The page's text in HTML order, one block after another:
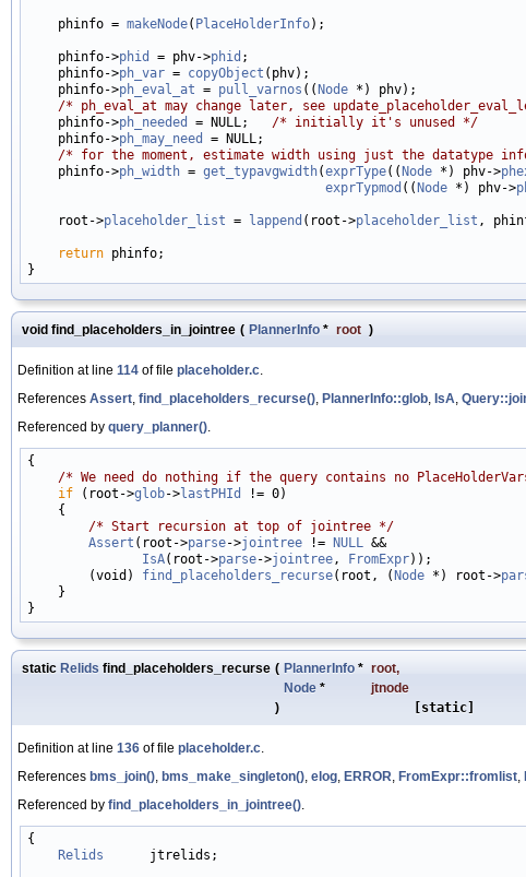
    phinfo =
makeNode( PlaceHolderInfo);
    phinfo->
phid = phv->phid ;
    phinfo->
ph_var = copyObject (phv);
    phinfo->
ph_eval_at = pull_varnos (( Node *) phv);
/* ph_eval_at may change later, see
    phinfo->
ph_needed = NULL; /* initially it's unused */
    phinfo->
ph_may_need
= NULL;
/* for the moment, estimate width using just the datatype
    phinfo->
ph_width = get_typavgwidth(exprType(( Node *) phv->
exprTypmod (( Node *) phv->
    root->
placeholder_list = lappend (root->placeholder_list ,
return phinfo;
void find_placeholders_in_jointree ( PlannerInfo * root )
Definition at line 114 of file placeholder.c.
References Assert, find_placeholders_recurse(), PlannerInfo::glob, IsA,
Referenced by query_planner().
{
/* We need do nothing if the query contains no
if (root->glob->lastPHId
!= 0)
    {
/* Start recursion at top of jointree */
Assert (root->parse->jointree != NULL &&
IsA(root->parse->jointree, FromExpr));
        (void)
find_placeholders_recurse(root, ( Node *) root->
    }
static Relids find_placeholders_recurse ( PlannerInfo * root,
Node *
jtnode
)
[static]
Definition at line 136 of file placeholder.c.
References bms_join(), bms_make_singleton(), elog, ERROR, FromExpr::fromlist,
Referenced by find_placeholders_in_jointree().
{
Relids
      jtrelids;